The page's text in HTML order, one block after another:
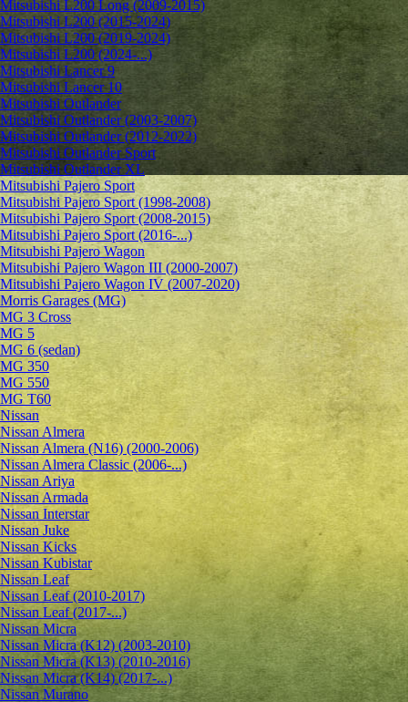
Mitsubishi L200 Long (2009-2015)
Mitsubishi L200 (2015-2024)
Mitsubishi L200 (2019-2024)
Mitsubishi L200 (2024-...)
Mitsubishi Lancer 9
Mitsubishi Lancer 10
Mitsubishi Outlander
Mitsubishi Outlander (2003-2007)
Mitsubishi Outlander (2012-2022)
Mitsubishi Outlander Sport
Mitsubishi Outlander XL
Mitsubishi Pajero Sport
Mitsubishi Pajero Sport (1998-2008)
Mitsubishi Pajero Sport (2008-2015)
Mitsubishi Pajero Sport (2016-...)
Mitsubishi Pajero Wagon
Mitsubishi Pajero Wagon III (2000-2007)
Mitsubishi Pajero Wagon IV (2007-2020)
Morris Garages (MG)
MG 3 Cross
MG 5
MG 6 (sedan)
MG 350
MG 550
MG T60
Nissan
Nissan Almera
Nissan Almera (N16) (2000-2006)
Nissan Almera Classic (2006-...)
Nissan Ariya
Nissan Armada
Nissan Interstar
Nissan Juke
Nissan Kicks
Nissan Kubistar
Nissan Leaf
Nissan Leaf (2010-2017)
Nissan Leaf (2017-...)
Nissan Micra
Nissan Micra (K12) (2003-2010)
Nissan Micra (K13) (2010-2016)
Nissan Micra (K14) (2017-...)
Nissan Murano